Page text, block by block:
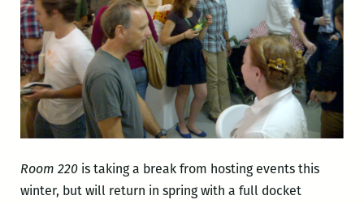
Room 220is taking a break from hosting events this
winter, but will return in spring with a full docket